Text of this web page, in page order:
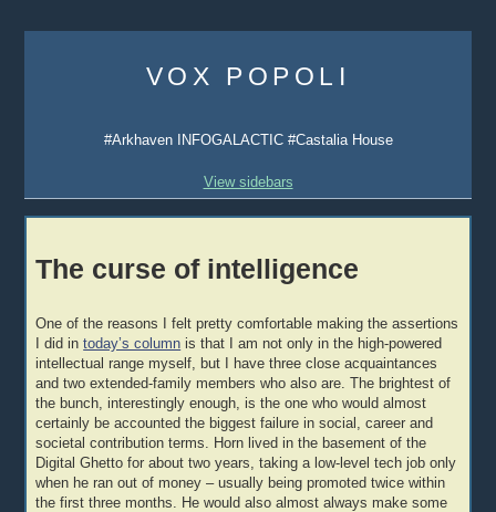
content
VOX POPOLI
#Arkhaven INFOGALACTIC #Castalia House
View sidebars
The curse of intelligence
One of the reasons I felt pretty comfortable making the assertions
I did intoday’s column is that I am not only in the high-powered
intellectual range myself, but I have three close acquaintances
and two extended-family members who also are. The brightest of
the bunch, interestingly enough, is the one who would almost
certainly be accounted the biggest failure in social, career and
societal contribution terms. Horn lived in the basement of the
Digital Ghetto for about two years, taking a low-level tech job only
when he ran out of money – usually being promoted twice within
the first three months. He would also almost always make some